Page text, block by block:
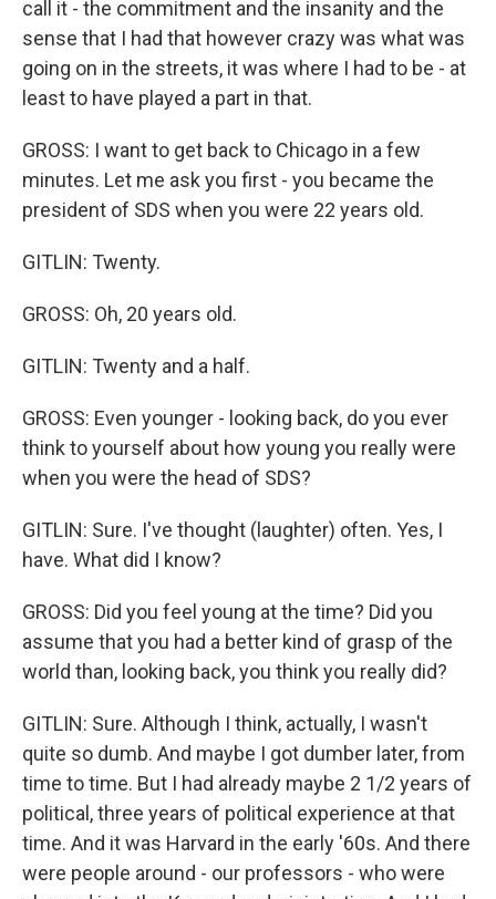
call it - the commitment and the insanity and the
sense that I had that however crazy was what was
going on in the streets, it was where I had to be - at
least to have played a part in that.
GROSS: I want to get back to Chicago in a few
minutes. Let me ask you first - you became the
president of SDS when you were 22 years old.
GITLIN: Twenty.
GROSS: Oh, 20 years old.
GITLIN: Twenty and a half.
GROSS: Even younger - looking back, do you ever
think to yourself about how young you really were
when you were the head of SDS?
GITLIN: Sure. I've thought (laughter) often. Yes, I
have. What did I know?
GROSS: Did you feel young at the time? Did you
assume that you had a better kind of grasp of the
world than, looking back, you think you really did?
GITLIN: Sure. Although I think, actually, I wasn't
quite so dumb. And maybe I got dumber later, from
time to time. But I had already maybe 2 1/2 years of
political, three years of political experience at that
time. And it was Harvard in the early '60s. And there
were people around - our professors - who were